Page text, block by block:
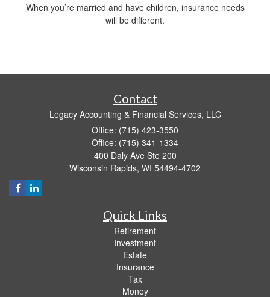
When you’re married and have children, insurance needs
will be different.
Contact
Legacy Accounting & Financial Services, LLC
Office: (715) 423-3550
Office: (715) 341-1334
400 Daly Ave Ste 200
Wisconsin Rapids, WI 54494-4702
Quick Links
Retirement
Investment
Estate
Insurance
Tax
Money